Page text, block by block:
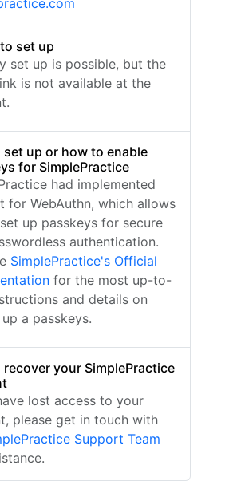
set up
set up is possible, but the
is not available at the
set up or how to enable
for SimplePractice
had implemented
for WebAuthn, which allows
up passkeys for secure
authentication.
SimplePractice's Official
for the most up-to-
and details on
a passkeys.
recover your SimplePractice
lost access to your
please get in touch with
Support Team